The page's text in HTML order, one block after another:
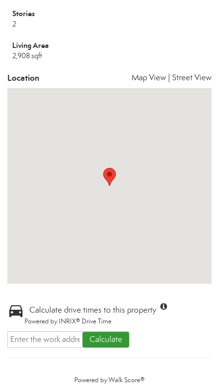
Stories
2
Living Area
2,908 sqft
Location Map View Street View
Calculate drive times to this property
Powered by INRIX® Drive Time
Calculate
Powered byWalk Score®